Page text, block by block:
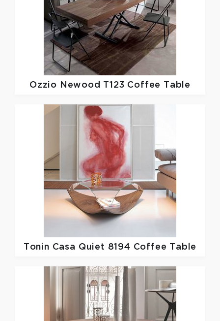
Ozzio Newood T123 Coffee Table
Tonin Casa Quiet 8194 Coffee Table